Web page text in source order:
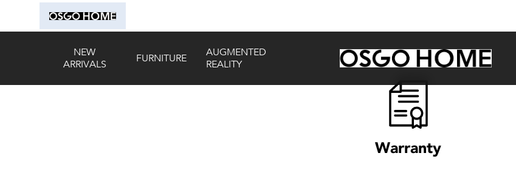
NEW
ARRIVALS
FURNITURE
AUGMENTED
REALITY
Warranty